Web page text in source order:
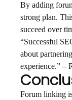
By adding
strong plan.
succeed over
“Successful
about
experience.” –
Forum linking